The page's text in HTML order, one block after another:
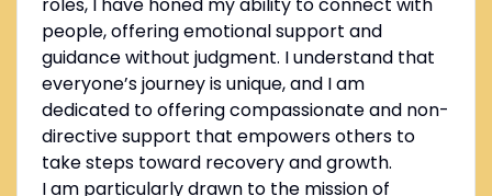
roles, I have honed my ability to connect with
people, offering emotional support and
guidance without judgment. I understand that
everyone’s journey is unique, and I am
dedicated to offering compassionate and non-
directive support that empowers others to
take steps toward recovery and growth.
I am particularly drawn to the mission of